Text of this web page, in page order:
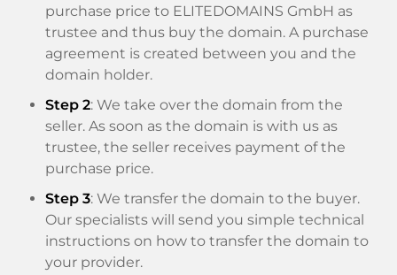
purchase price to ELITEDOMAINS GmbH as
trustee and thus buy the domain. A purchase
agreement is created between you and the
domain holder.
Step 2: We take over the domain from the
seller. As soon as the domain is with us as
trustee, the seller receives payment of the
purchase price.
Step 3: We transfer the domain to the buyer.
Our specialists will send you simple technical
instructions on how to transfer the domain to
your provider.